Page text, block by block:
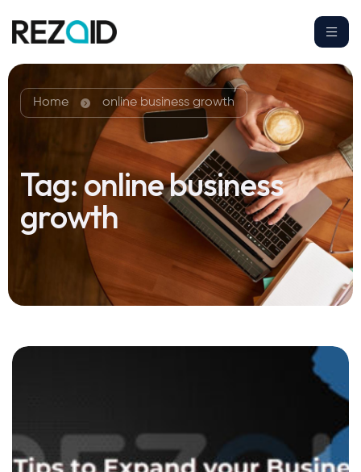
Home online business growth
Tag:online business
growth